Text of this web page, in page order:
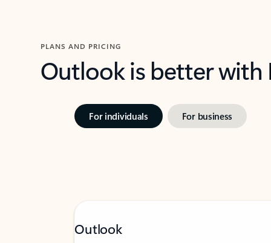
PLANS AND PRICING
Outlook is better
For individuals For business
Outlook